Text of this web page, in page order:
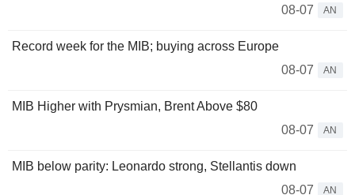
08-07
AN
Record week for the MIB; buying across Europe
08-07
AN
MIB Higher with Prysmian, Brent Above $80
08-07
AN
MIB below parity: Leonardo strong, Stellantis down
08-07
AN